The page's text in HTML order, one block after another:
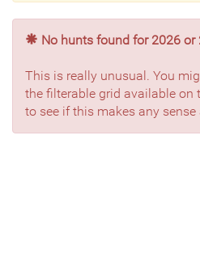
No hunts found for 2026 or
This is really unusual. You
the filterable grid available on
to see if this makes any sense